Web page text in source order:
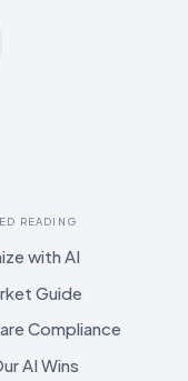
READING
with AI
Guide
Compliance
AI Wins